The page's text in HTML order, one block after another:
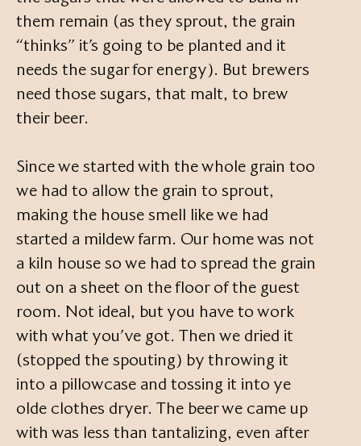
them remain (as they sprout, the grain
“thinks” it’s going to be planted and it
needs the sugar for energy). But brewers
need those sugars, that malt, to brew
their beer.
Since we started with the whole grain too
we had to allow the grain to sprout,
making the house smell like we had
started a mildew farm. Our home was not
a kiln house so we had to spread the grain
out on a sheet on the floor of the guest
room. Not ideal, but you have to work
with what you’ve got. Then we dried it
(stopped the spouting) by throwing it
into a pillowcase and tossing it into ye
olde clothes dryer. The beer we came up
with was less than tantalizing, even after